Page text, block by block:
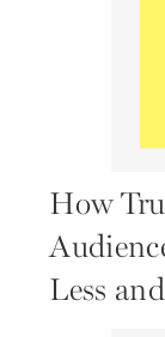
How
Less